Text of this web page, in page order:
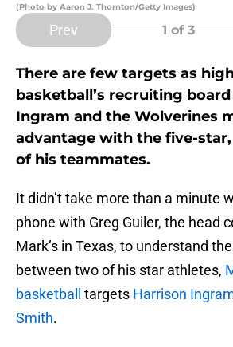
(Photo by Aaron J. Thornton/Getty Images)
Prev 1 of 3
There are few targets as
basketball’s recruiting
Ingram and the Wolverines
advantage with the five-
of his teammates.
It didn’t take more than a minute
phone with Greg Guiler, the head
Mark’s in Texas, to understand
between two of his star athletes,
basketball
targets Harrison
Smith.